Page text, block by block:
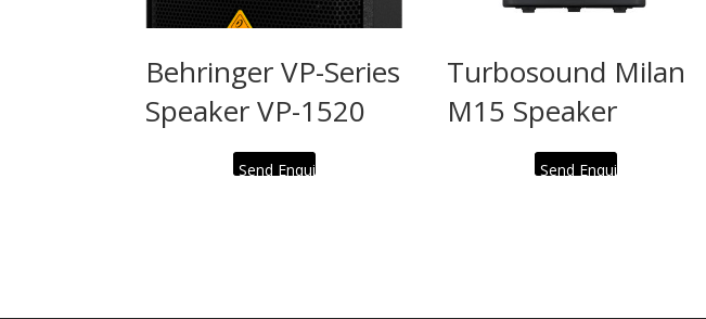
Behringer VP-Series
Speaker VP-1520
Send Enquiry
Turbosound Milan
M15 Speaker
Send Enquiry